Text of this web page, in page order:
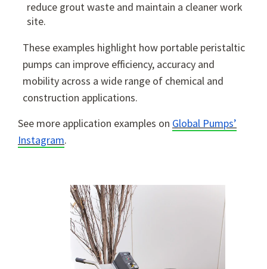
reduce grout waste and maintain a cleaner work
site.
These examples highlight how portable peristaltic
pumps can improve efficiency, accuracy and
mobility across a wide range of chemical and
construction applications.
See more application examples on Global Pumps’
Instagram.